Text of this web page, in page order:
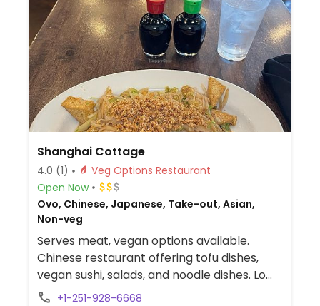
Shanghai Cottage
4.0 (1)
Veg Options Restaurant
Open Now
Ovo, Chinese, Japanese, Take-out, Asian,
Non-veg
Serves meat, vegan options available.
Chinese restaurant offering tofu dishes,
vegan sushi, salads, and noodle dishes. Lo
mein can be made vegan if you substitute
+1-251-928-6668